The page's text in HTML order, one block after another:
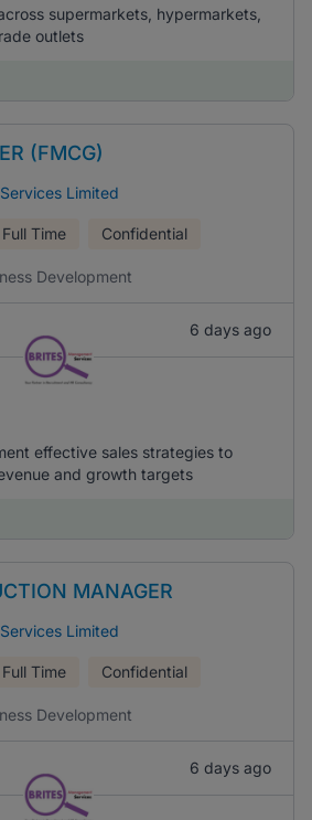
supermarkets, hypermarkets,
outlets
(FMCG)
Limited
Full Time Confidential
Development
6 days ago
effective sales strategies to
and growth targets
MANAGER
Limited
Full Time Confidential
Development
6 days ago